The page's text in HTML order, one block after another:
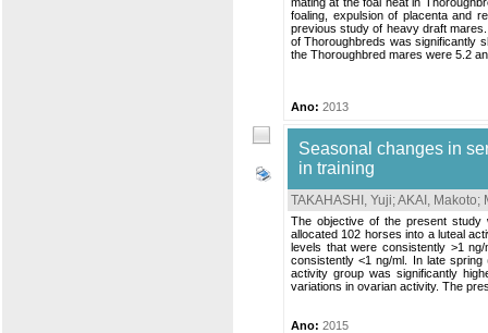
foaling, expulsion of placenta and
previous study of heavy draft
of Thoroughbreds was significantly
the Thoroughbred mares were 5.2
Ano: 2013
Seasonal changes in
in training
TAKAHASHI, Yuji;AKAI, Makoto;
The objective of the present
allocated 102 horses into a luteal
levels that were consistently >1
consistently <1 ng/ml. In late
activity group was significantly
variations in ovarian activity. The
Ano: 2015